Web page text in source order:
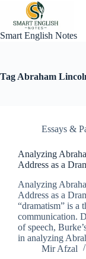
content
Smart English Notes
Tag Abraham
Essays &
Analyzing
Address as a
Analyzing
Address as a
“dramatism” is a
communication.
of speech,
in analyzing
Mir Afzal